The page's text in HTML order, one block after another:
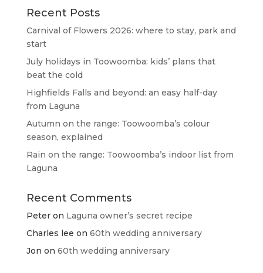
Recent Posts
Carnival of Flowers 2026: where to stay, park and
start
July holidays in Toowoomba: kids’ plans that
beat the cold
Highfields Falls and beyond: an easy half-day
from Laguna
Autumn on the range: Toowoomba’s colour
season, explained
Rain on the range: Toowoomba’s indoor list from
Laguna
Recent Comments
Peteron Laguna owner’s secret recipe
Charles lee on 60th wedding anniversary
Jon on 60th wedding anniversary